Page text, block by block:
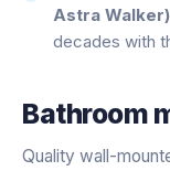
Astra
decades with
Bathroom
Quality wall-